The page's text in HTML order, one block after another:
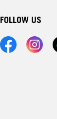
FOLLOW US